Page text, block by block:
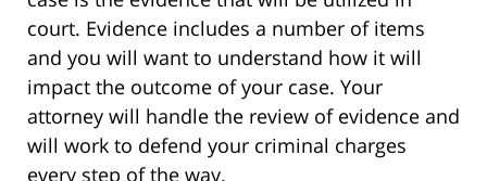
court. Evidence includes a number of items
and you will want to understand how it will
impact the outcome of your case. Your
attorney will handle the review of evidence and
will work to defend your criminal charges
every step of the way.